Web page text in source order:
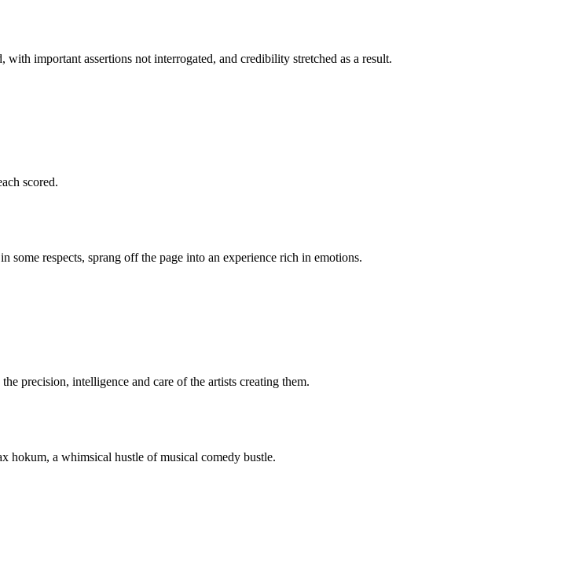
important assertions not interrogated, and credibility stretched as a result.
scored.
respects, sprang off the page into an experience rich in emotions.
precision, intelligence and care of the artists creating them.
hokum, a whimsical hustle of musical comedy bustle.